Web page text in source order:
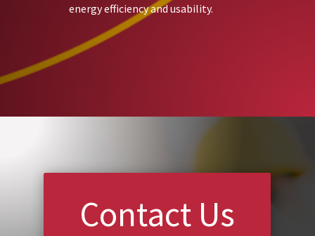
energy efficiency and usability.
Contact Us